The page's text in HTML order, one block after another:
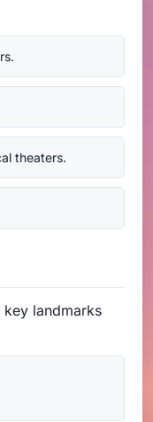
theaters.
landmarks